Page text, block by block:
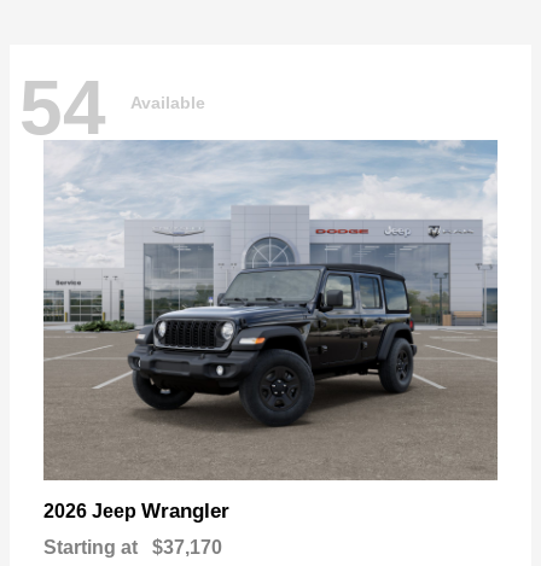
54 Available
2026 Jeep Wrangler
Starting at $37,170